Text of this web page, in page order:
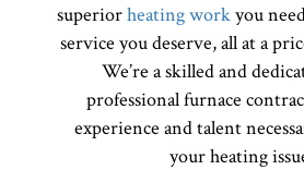
superiorheating workyou
service you deserve, all at a
We’re a skilled and
professional furnace
experience and talent
your heating